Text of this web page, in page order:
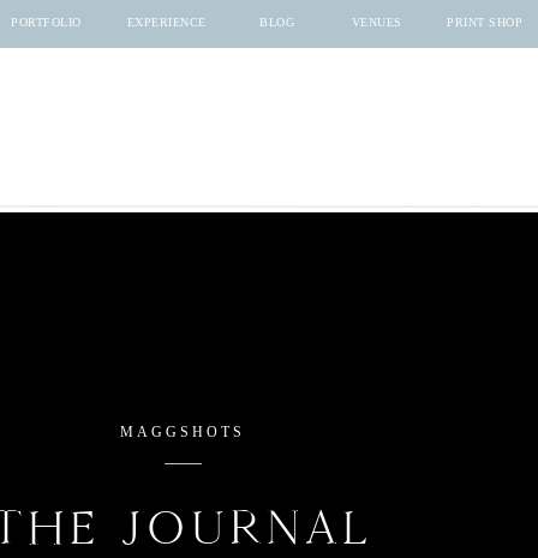
PRINT SHOP
VENUES
BLOG
EXPERIENCE
PORTFOLIO
MAGGSHOTS
JOURNAL